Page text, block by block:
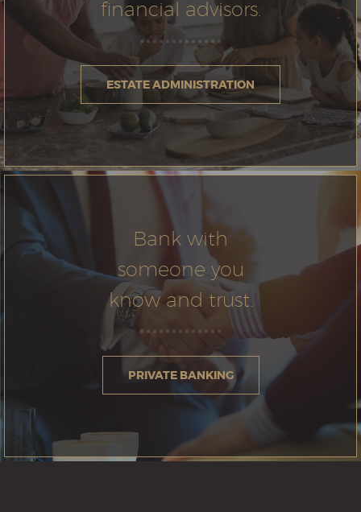
financial advisors.
ESTATE ADMINISTRATION
Bank with
someone you
know and trust.
PRIVATE BANKING